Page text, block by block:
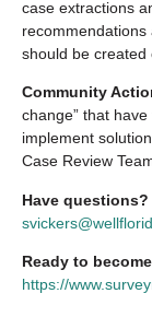
case extractions
should be created
Community
change” that
implement
Case Review
Have questions?
Ready to
https://